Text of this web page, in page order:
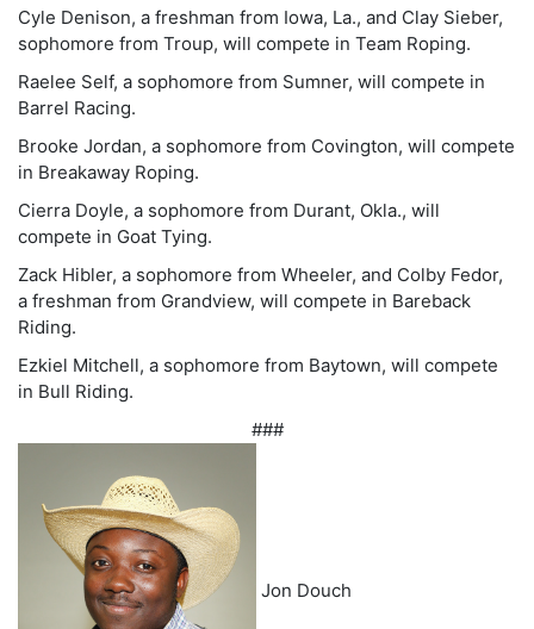
Cyle Denison, a freshman from Iowa, La., and Clay Sieber,
sophomore from Troup, will compete in Team Roping.
Raelee Self, a sophomore from Sumner, will compete in
Barrel Racing.
Brooke Jordan, a sophomore from Covington, will compete
in Breakaway Roping.
Cierra Doyle, a sophomore from Durant, Okla., will
compete in Goat Tying.
Zack Hibler, a sophomore from Wheeler, and Colby Fedor,
a freshman from Grandview, will compete in Bareback
Riding.
Ezkiel Mitchell, a sophomore from Baytown, will compete
in Bull Riding.
###
Jon Douch